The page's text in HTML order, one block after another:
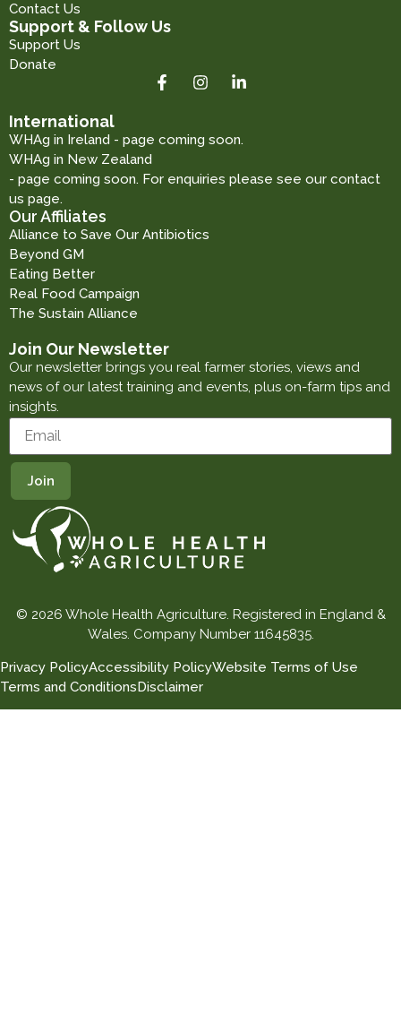
Contact Us
Support & Follow Us
Support Us
Donate
International
WHAg in Ireland - page coming soon.
WHAg in New Zealand
- page coming soon. For enquiries please see our contact
us page.
Our Affiliates
Alliance to Save Our Antibiotics
Beyond GM
Eating Better
Real Food Campaign
The Sustain Alliance
Join Our Newsletter
Our newsletter brings you real farmer stories, views and
news of our latest training and events, plus on-farm tips and
insights.
© 2026 Whole Health Agriculture. Registered in England &
Wales. Company Number 11645835.
Privacy PolicyAccessibility PolicyWebsite Terms of Use
Terms and ConditionsDisclaimer